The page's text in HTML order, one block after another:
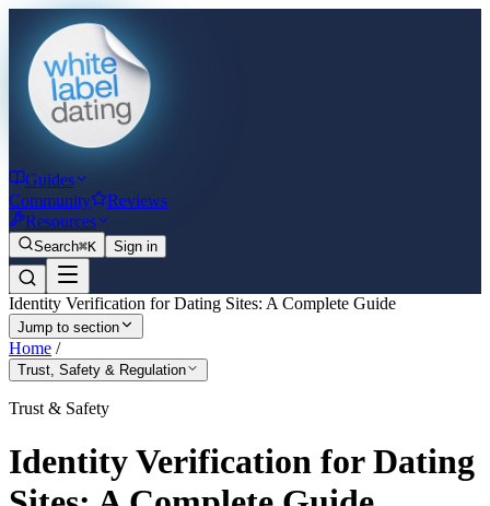
Guides
Community
Reviews
Resources
Search⌘K Sign in
Identity Verification for Dating Sites: A Complete Guide
Jump to section
Home /
Trust, Safety & Regulation
Trust & Safety
Identity Verification for Dating